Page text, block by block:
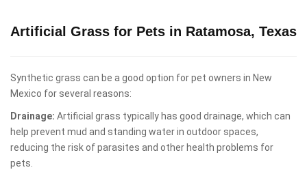
Artificial Grass for Pets in Ratamosa, Texas
Synthetic grass can be a good option for pet owners in New
Mexico for several reasons:
Drainage: Artificial grass typically has good drainage, which can
help prevent mud and standing water in outdoor spaces,
reducing the risk of parasites and other health problems for
pets.